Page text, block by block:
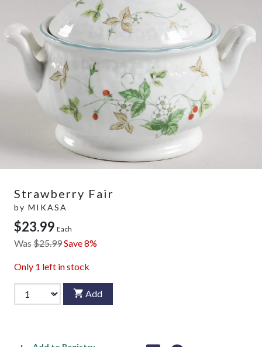
Strawberry Fair
by MIKASA
$23.99 Each
Was $25.99Save 8%
Only 1 left in stock
Add